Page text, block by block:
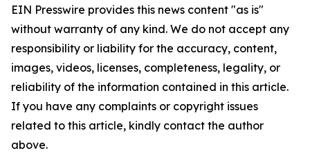
EIN Presswire provides this news content "as is"
without warranty of any kind. We do not accept any
responsibility or liability for the accuracy, content,
images, videos, licenses, completeness, legality, or
reliability of the information contained in this article.
If you have any complaints or copyright issues
related to this article, kindly contact the author
above.